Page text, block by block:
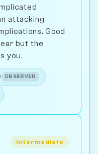
attacking
Good
but the
you.
OBSERVER
Intermediate